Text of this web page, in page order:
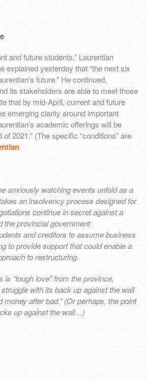
and future students,” Laurentian
explained yesterday that “the next six
future.” He continued,
its stakeholders are able to meet those
that by mid-April, current and future
emerging clarity around important
academic offerings will be
2021.” (The specific “conditions” are
anxiously watching events unfold as a
an insolvency process designed for
continue in secret against a
the provincial government
and creditors to assume business
to provide support that could enable a
to restructuring.
is “tough love” from the province,
with its back up against the wall
money after bad.” (Or perhaps, the point
up against the wall…)